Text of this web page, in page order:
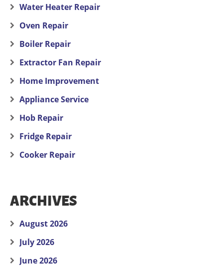
Water Heater Repair
Oven Repair
Boiler Repair
Extractor Fan Repair
Home Improvement
Appliance Service
Hob Repair
Fridge Repair
Cooker Repair
ARCHIVES
August 2026
July 2026
June 2026